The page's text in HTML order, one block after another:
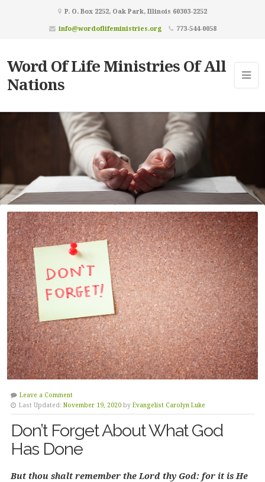
P. O. Box 2252, Oak Park, Illinois 60303-2252
info@wordoflifeministries.org
773-544-0058
Word Of Life Ministries Of All
Nations
Leave a Comment
Last Updated: November 19, 2020 by Evangelist Carolyn Luke
Don’t Forget About What God
Has Done
But thou shalt remember the Lord thy God: for it is He